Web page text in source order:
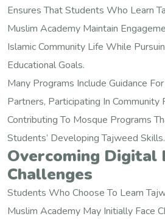
Ensures That Students Who Learn
Muslim Academy Maintain
Islamic Community Life While
Educational Goals.
Many Programs Include Guidance
Partners, Participating In
Contributing To Mosque Programs
Students’ Developing Tajweed Skills.
Overcoming Digital
Challenges
Students Who Choose To Learn
Muslim Academy May Initially Face